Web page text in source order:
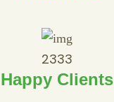
2333
Happy Clients